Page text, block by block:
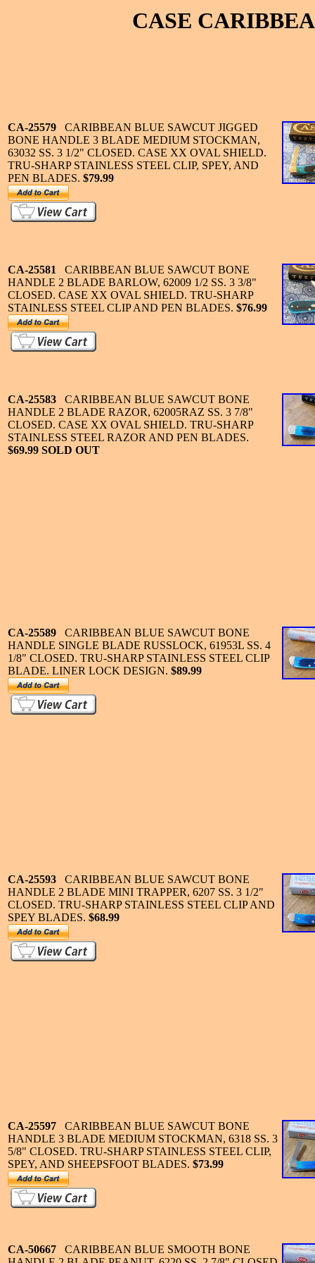
CASE
CA-25579 CARIBBEAN BLUE SAWCUT JIGGED
BONE HANDLE 3 BLADE MEDIUM STOCKMAN,
63032 SS. 3 1/2" CLOSED. CASE XX OVAL SHIELD.
TRU-SHARP STAINLESS STEEL CLIP, SPEY, AND
PEN BLADES. $79.99
CA-25581
CARIBBEAN BLUE SAWCUT BONE
HANDLE 2 BLADE BARLOW, 62009 1/2 SS. 3 3/8"
CLOSED. CASE XX OVAL SHIELD. TRU-SHARP
STAINLESS STEEL CLIP AND PEN BLADES. $76.99
CA-25583 CARIBBEAN BLUE SAWCUT BONE
HANDLE 2 BLADE RAZOR, 62005RAZ SS. 3 7/8"
CLOSED. CASE XX OVAL SHIELD. TRU-SHARP
STAINLESS STEEL RAZOR AND PEN BLADES.
$69.99 SOLD OUT
CA-25589 CARIBBEAN BLUE SAWCUT BONE
HANDLE SINGLE BLADE RUSSLOCK, 61953L SS. 4
1/8" CLOSED. TRU-SHARP STAINLESS STEEL CLIP
BLADE. LINER LOCK DESIGN. $89.99
CA-25593 CARIBBEAN BLUE SAWCUT BONE
HANDLE 2 BLADE MINI TRAPPER, 6207 SS. 3 1/2"
CLOSED. TRU-SHARP STAINLESS STEEL CLIP AND
SPEY BLADES. $68.99
CA-25597 CARIBBEAN BLUE SAWCUT BONE
HANDLE 3 BLADE MEDIUM STOCKMAN, 6318 SS. 3
5/8" CLOSED. TRU-SHARP STAINLESS STEEL CLIP,
SPEY, AND SHEEPSFOOT BLADES. $73.99
CA-50667 CARIBBEAN BLUE SMOOTH BONE